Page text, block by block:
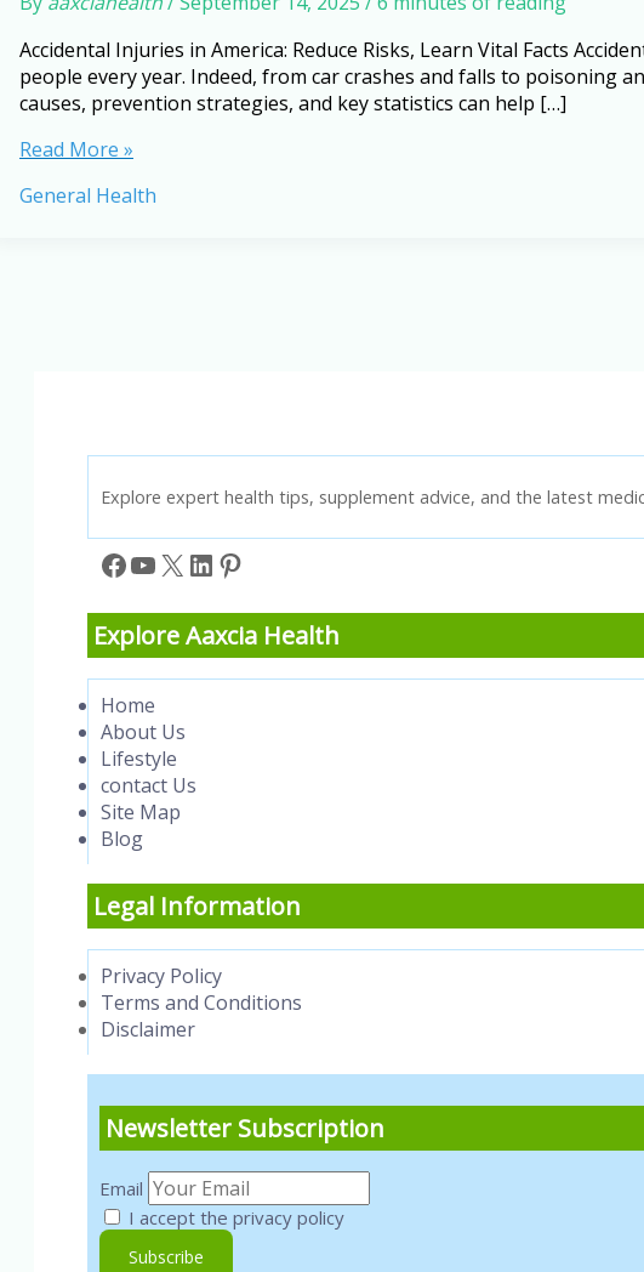
Accidental Injuries in America: Reduce Risks, Learn Vital Facts
people every year. Indeed, from car crashes and falls to poisoning
causes, prevention strategies, and key statistics can help […]
Accidental
in
Read More »
General Health
Explore expert health tips, supplement advice, and the latest
Facebook
YouTube
X LinkedIn
Pinterest
Explore Aaxcia Health
Home
About Us
Lifestyle
contact Us
Site Map
Blog
Legal Information
Privacy Policy
Terms and Conditions
Disclaimer
Newsletter Subscription
Email
I accept the privacy policy